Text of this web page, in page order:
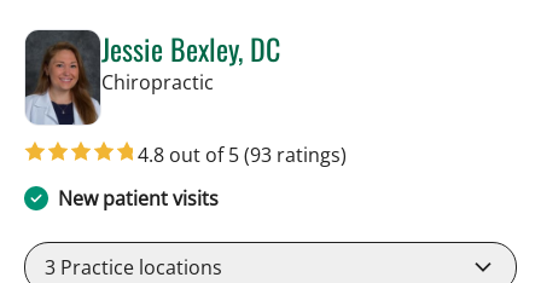
Jessie Bexley, DC
Chiropractic
4.8 out of 5(93 ratings)
New patient visits
3 Practice locations